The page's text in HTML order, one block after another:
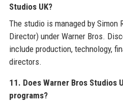
Studios UK?
The studio is managed by Simon
Director) under Warner Bros.
include production, technology,
directors.
11. Does Warner Bros Studios
programs?